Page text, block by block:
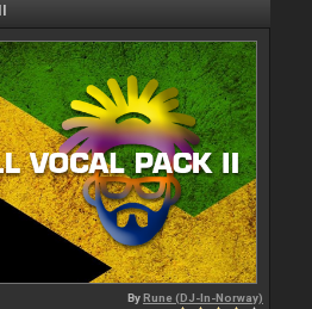
ByRune (DJ-In-Norway)